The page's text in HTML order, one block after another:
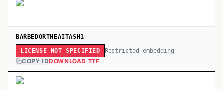
BARBEDORTHEAITASH1
LICENSE NOT SPECIFIED Restricted embedding
COPY IDDOWNLOAD TTF